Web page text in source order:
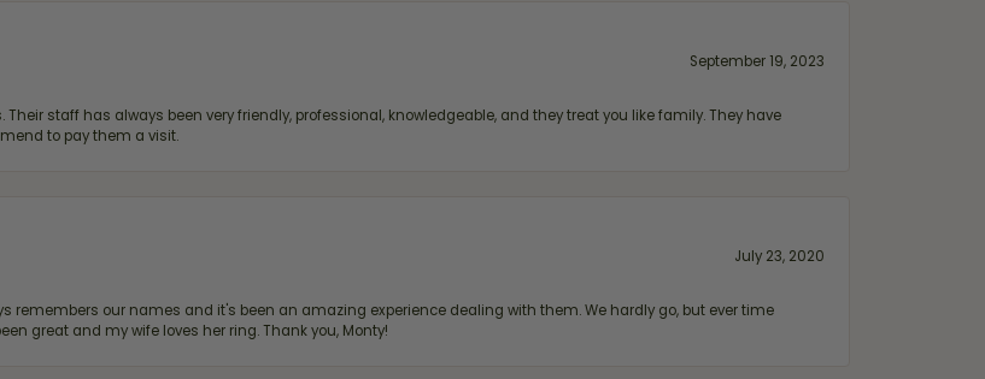
September 19, 2023
staff has always been very friendly, professional, knowledgeable, and they treat you like family. They have
to pay them a visit.
July 23, 2020
remembers our names and it's been an amazing experience dealing with them. We hardly go, but ever time
great and my wife loves her ring. Thank you, Monty!